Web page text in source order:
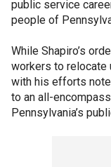
public service
people of
While Shapiro’s
workers to relocate
with his efforts
to an all-
Pennsylvania’s